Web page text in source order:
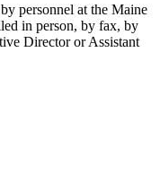
personnel at the Maine
in person, by fax, by
Director or Assistant